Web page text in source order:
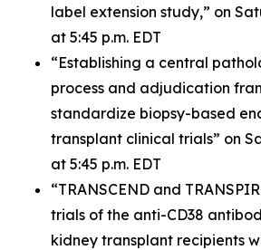
label extension study,” on
at 5:45 p.m. EDT
“Establishing a central
process and adjudication
standardize biopsy-based
transplant clinical trials” on
at 5:45 p.m. EDT
“TRANSCEND and
trials of the anti-CD38
kidney transplant recipients